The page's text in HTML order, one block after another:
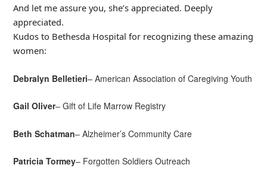
And let me assure you, she’s appreciated. Deeply
appreciated.
Kudos to Bethesda Hospital for recognizing these amazing
women:
Debralyn Belletieri– American Association of Caregiving Youth
Gail Oliver– Gift of Life Marrow Registry
Beth Schatman– Alzheimer’s Community Care
Patricia Tormey– Forgotten Soldiers Outreach